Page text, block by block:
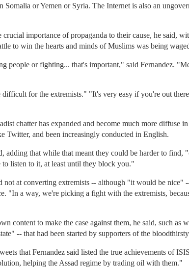
or Yemen or Syria. The Internet is also an
importance of propaganda to their cause, he said,
to win the hearts and minds of Muslims was being
people or fighting... that's important," said Fernandez.
for the extremists." "It's very easy if you're out
chatter has expanded and become much more diffuse
Twitter, and been increasingly conducted in English.
adding that while that meant they could be harder to find,
listen to it, at least until they block you."
not at converting extremists -- although "it would be nice"
"In a way, we're picking a fight with the extremists,
content to make the case against them, he said, such as
-- that had been started by supporters of the
that Fernandez said listed the true achievements of
helping the Assad regime by trading oil with them."